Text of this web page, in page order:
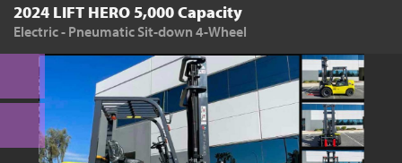
2024 LIFT HERO 5,000 Capacity
Electric - Pneumatic Sit-down 4-Wheel